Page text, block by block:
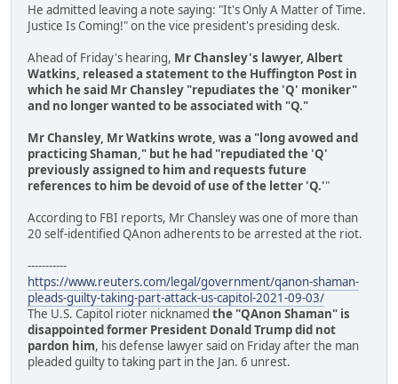
He admitted leaving a note saying: "It's Only A Matter of Time.
Justice Is Coming!" on the vice president's presiding desk.
Ahead of Friday's hearing, Mr Chansley's lawyer, Albert
Watkins, released a statement to the Huffington Post in
which he said Mr Chansley "repudiates the 'Q' moniker"
and no longer wanted to be associated with "Q."
Mr Chansley, Mr Watkins wrote, was a "long avowed and
practicing Shaman," but he had "repudiated the 'Q'
previously assigned to him and requests future
references to him be devoid of use of the letter 'Q.'"
According to FBI reports, Mr Chansley was one of more than
20 self-identified QAnon adherents to be arrested at the riot.
-----------
https://www.reuters.com/legal/government/qanon-shaman-
pleads-guilty-taking-part-attack-us-capitol-2021-09-03/
The U.S. Capitol rioter nicknamed the "QAnon Shaman" is
disappointed former President Donald Trump did not
pardon him, his defense lawyer said on Friday after the man
pleaded guilty to taking part in the Jan. 6 unrest.